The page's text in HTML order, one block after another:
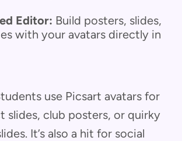
Editor: Build posters, slides,
with your avatars directly in
use Picsart avatars for
slides, club posters, or quirky
It’s also a hit for social